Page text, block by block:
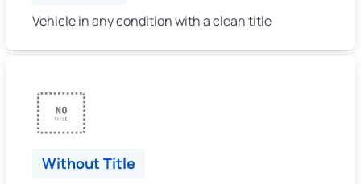
Vehicle in any condition with a clean title
Without Title